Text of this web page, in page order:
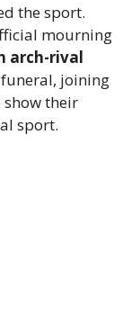
the sport.
mourning
arch-rival
joining
their
sport.